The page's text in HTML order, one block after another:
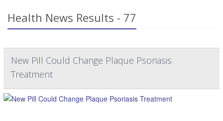
Health News Results - 77
New Pill Could Change Plaque Psoriasis
Treatment